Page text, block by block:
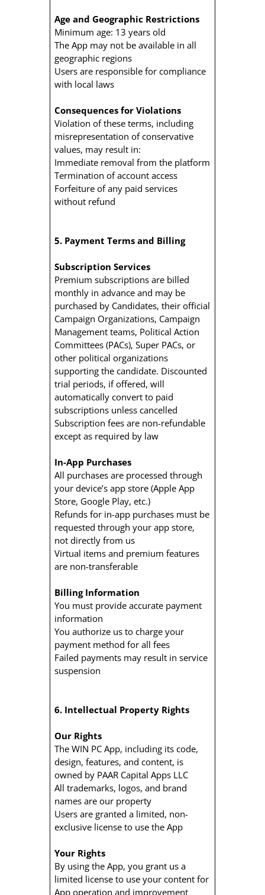
Age and Geographic Restrictions
Minimum age: 13 years old
The App may not be available in all
geographic regions
Users are responsible for compliance
with local laws
Consequences for Violations
Violation of these terms, including
misrepresentation of conservative
values, may result in:
Immediate removal from the platform
Termination of account access
Forfeiture of any paid services
without refund
5. Payment Terms and Billing
Subscription Services
Premium subscriptions are billed
monthly in advance and may be
purchased by Candidates, their official
Campaign Organizations, Campaign
Management teams, Political Action
Committees (PACs), Super PACs, or
other political organizations
supporting the candidate. Discounted
trial periods, if offered, will
automatically convert to paid
subscriptions unless cancelled
Subscription fees are non-refundable
except as required by law
In-App Purchases
All purchases are processed through
your device’s app store (Apple App
Store, Google Play, etc.)
Refunds for in-app purchases must be
requested through your app store,
not directly from us
Virtual items and premium features
are non-transferable
Billing Information
You must provide accurate payment
information
You authorize us to charge your
payment method for all fees
Failed payments may result in service
suspension
6. Intellectual Property Rights
Our Rights
The WIN PC App, including its code,
design, features, and content, is
owned by PAAR Capital Apps LLC
All trademarks, logos, and brand
names are our property
Users are granted a limited, non-
exclusive license to use the App
Your Rights
By using the App, you grant us a
limited license to use your content for
App operation and improvement